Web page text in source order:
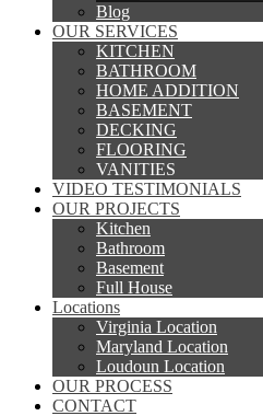
Blog
OUR SERVICES
KITCHEN
BATHROOM
HOME ADDITION
BASEMENT
DECKING
FLOORING
VANITIES
VIDEO TESTIMONIALS
OUR PROJECTS
Kitchen
Bathroom
Basement
Full House
Locations
Virginia Location
Maryland Location
Loudoun Location
OUR PROCESS
CONTACT